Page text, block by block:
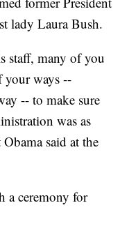
lady Laura Bush.
staff, many of you
your ways --
-- to make sure
was as
Obama said at the
a ceremony for